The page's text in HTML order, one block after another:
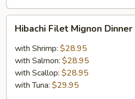
Filet
Mignon
Dinner
Hibachi Filet Mignon Dinner
with Shrimp: $28.95
with Salmon: $28.95
with Scallop: $28.95
with Tuna: $29.95